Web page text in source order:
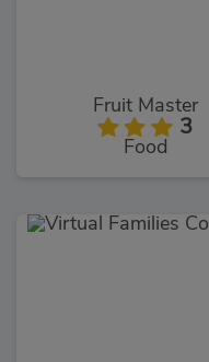
Fruit Master
3
Food